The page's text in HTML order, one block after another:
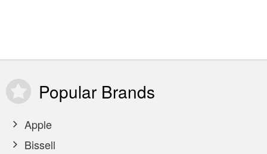
Popular Brands
Apple
Bissell